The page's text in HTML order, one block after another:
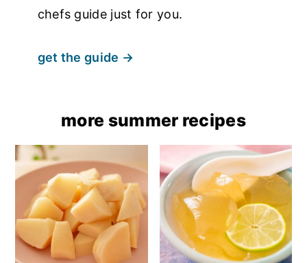
chefs guide just for you.
get the guide
more summer recipes